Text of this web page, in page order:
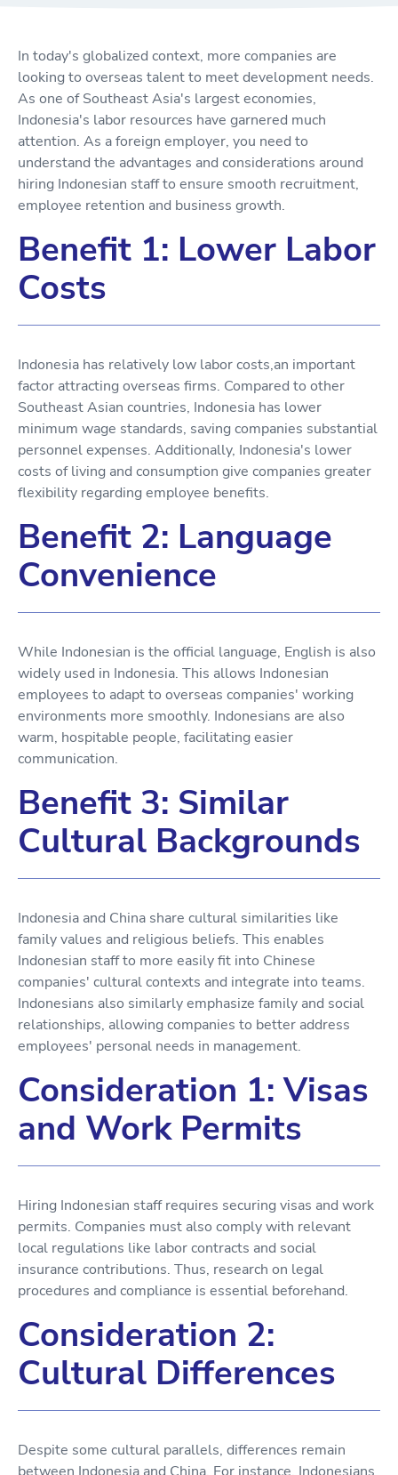
In today's globalized context, more companies are
looking to overseas talent to meet development needs.
As one of Southeast Asia's largest economies,
Indonesia's labor resources have garnered much
attention. As a foreign employer, you need to
understand the advantages and considerations around
hiring Indonesian staff to ensure smooth recruitment,
employee retention and business growth.
Benefit 1: Lower Labor
Costs
Indonesia has relatively low labor costs,an important
factor attracting overseas firms. Compared to other
Southeast Asian countries, Indonesia has lower
minimum wage standards, saving companies substantial
personnel expenses. Additionally, Indonesia's lower
costs of living and consumption give companies greater
flexibility regarding employee benefits.
Benefit 2: Language
Convenience
While Indonesian is the official language, English is also
widely used in Indonesia. This allows Indonesian
employees to adapt to overseas companies' working
environments more smoothly. Indonesians are also
warm, hospitable people, facilitating easier
communication.
Benefit 3: Similar
Cultural Backgrounds
Indonesia and China share cultural similarities like
family values and religious beliefs. This enables
Indonesian staff to more easily fit into Chinese
companies' cultural contexts and integrate into teams.
Indonesians also similarly emphasize family and social
relationships, allowing companies to better address
employees' personal needs in management.
Consideration 1: Visas
and Work Permits
Hiring Indonesian staff requires securing visas and work
permits. Companies must also comply with relevant
local regulations like labor contracts and social
insurance contributions. Thus, research on legal
procedures and compliance is essential beforehand.
Consideration 2:
Cultural Differences
Despite some cultural parallels, differences remain